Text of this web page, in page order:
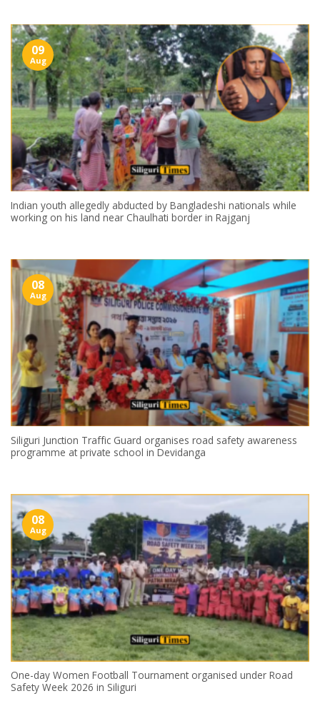
Indian youth allegedly abducted by Bangladeshi nationals while
working on his land near Chaulhati border in Rajganj
09
Aug
Siliguri Junction Traffic Guard organises road safety awareness
programme at private school in Devidanga
08
Aug
One-day Women Football Tournament organised under Road
Safety Week 2026 in Siliguri
08
Aug